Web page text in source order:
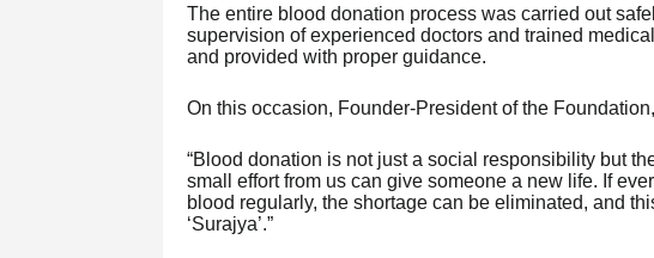
The entire blood donation process was carried out
supervision of experienced doctors and trained
and provided with proper guidance.
On this occasion, Founder-President of the Foundation,
“Blood donation is not just a social responsibility but
small effort from us can give someone a new life. If
blood regularly, the shortage can be eliminated, and
‘Surajya’.”